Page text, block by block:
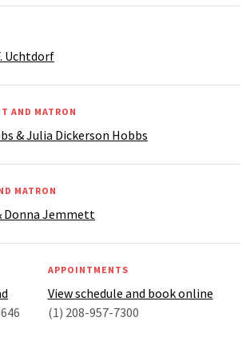
Uchtdorf
AND MATRON
& Julia Dickerson Hobbs
MATRON
Donna Jemmett
APPOINTMENTS
View schedule and book online
(1) 208-957-7300